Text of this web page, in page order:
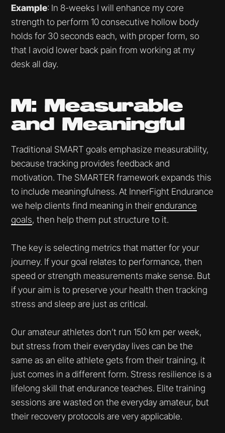
Example: In 8-weeks I will enhance my core
strength to perform 10 consecutive hollow body
holds for 30 seconds each, with proper form, so
that I avoid lower back pain from working at my
desk all day.
M: Measurable
and Meaningful
Traditional SMART goals emphasize measurability,
because tracking provides feedback and
motivation. The SMARTER framework expands this
to include meaningfulness. At InnerFight Endurance
we help clients find meaning in theirendurance
goals, then help them put structure to it.
The key is selecting metrics that matter for your
journey. If your goal relates to performance, then
speed or strength measurements make sense. But
if your aim is to preserve your health then tracking
stress and sleep are just as critical.
Our amateur athletes don’t run 150 km per week,
but stress from their everyday lives can be the
same as an elite athlete gets from their training, it
just comes in a different form. Stress resilience is a
lifelong skill that endurance teaches. Elite training
sessions are wasted on the everyday amateur, but
their recovery protocols are very applicable.